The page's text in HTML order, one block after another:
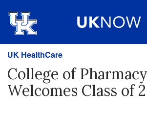
UK HealthCare
College of Pharmacy
Welcomes Class of